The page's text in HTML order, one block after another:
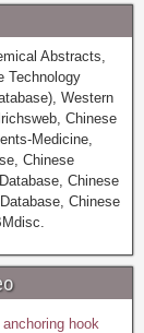
Abstracts,
Technology
Western
Chinese
Medicine,
Chinese
Chinese
Chinese
hook